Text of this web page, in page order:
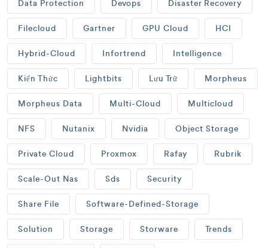
Data Protection Devops Disaster Recovery
Filecloud Gartner GPU Cloud HCI
Hybrid-Cloud Infortrend Intelligence
Kiến Thức Lightbits Lưu Trữ Morpheus
Morpheus Data Multi-Cloud Multicloud
NFS Nutanix Nvidia Object Storage
Private Cloud Proxmox Rafay Rubrik
Scale-Out Nas Sds Security
Share File Software-Defined-Storage
Solution Storage Storware Trends